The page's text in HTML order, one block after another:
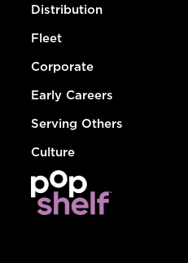
Distribution
Fleet
Corporate
Early Careers
Serving Others
Culture